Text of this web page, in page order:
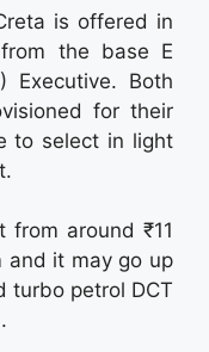
is offered in
the base E
Executive. Both
for their
to select in light
around ₹11
and it may go up
turbo petrol DCT